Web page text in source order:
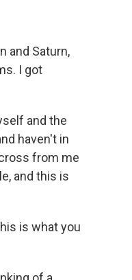
and Saturn,
I got
and the
haven't in
from me
and this is
is what you